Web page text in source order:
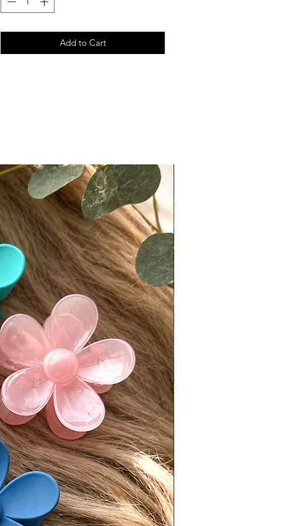
seamless look, knots can easily be
concealer, translucent powder, or light
⸻
🔄 Return Policy
We accept returns on eligible items
(excluding final sale pieces) within 2 days
of delivery:
• If delivered on a Monday, it must be
postmarked with tracking by Wednesday.
• If delivered on a Friday or Saturday, it
must be postmarked by the following
Monday.
• Buyer is responsible for return shipping
costs and a 7% restocking fee.
• All returns must be sent back in original,
unworn condition.
Please visit our [FAQ page] for full return
guidelines.
⸻
🌍 International Orders
Wigs by Tiffani is not responsible for
customs fees or import taxes. These vary
by country and are the buyer’s
responsibility. The product price does not
include any customs or import fees.
Add to Cart